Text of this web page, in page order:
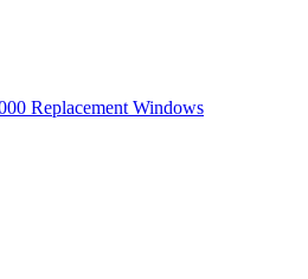
Replacement Windows